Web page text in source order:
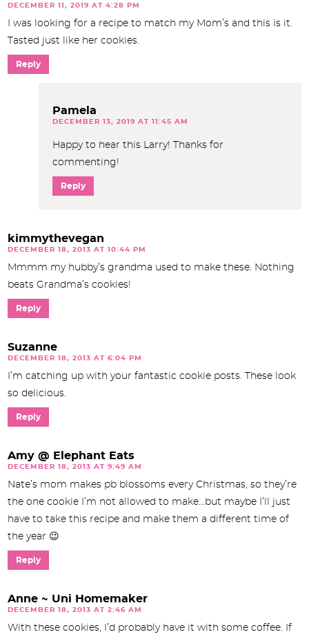
DECEMBER 11, 2019 AT 4:28 PM
I was looking for a recipe to match my Mom’s and this is it.
Tasted just like her cookies.
Reply
Pamela
DECEMBER 13, 2019 AT 11:45 AM
Happy to hear this Larry! Thanks for
commenting!
Reply
kimmythevegan
DECEMBER 18, 2013 AT 10:44 PM
Mmmm my hubby’s grandma used to make these. Nothing
beats Grandma’s cookies!
Reply
Suzanne
DECEMBER 18, 2013 AT 6:04 PM
I’m catching up with your fantastic cookie posts. These look
so delicious.
Reply
Amy @ Elephant Eats
DECEMBER 18, 2013 AT 9:49 AM
Nate’s mom makes pb blossoms every Christmas, so they’re
the one cookie I’m not allowed to make…but maybe I’ll just
have to take this recipe and make them a different time of
the year 😉
Reply
Anne ~ Uni Homemaker
DECEMBER 18, 2013 AT 2:46 AM
With these cookies, I’d probably have it with some coffee. If